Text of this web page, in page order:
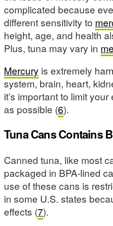
complicated because
different sensitivity to
height, age, and health
Plus, tuna may vary in
Mercury is extremely
system, brain, heart,
it’s important to limit
as possible (6).
Tuna Cans Contains
Canned tuna, like most
packaged in BPA-lined
use of these cans is
in some U.S. states
effects (7).